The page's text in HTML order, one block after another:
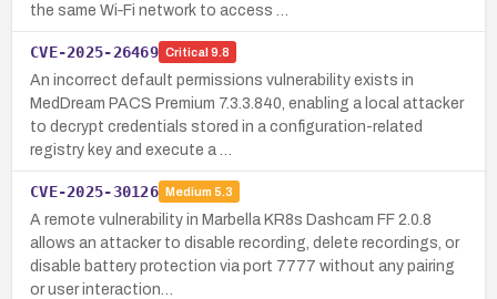
the same Wi‑Fi network to access …
CVE-2025-26469 Critical 9.8
An incorrect default permissions vulnerability exists in
MedDream PACS Premium 7.3.3.840, enabling a local attacker
to decrypt credentials stored in a configuration-related
registry key and execute a …
CVE-2025-30126 Medium 5.3
A remote vulnerability in Marbella KR8s Dashcam FF 2.0.8
allows an attacker to disable recording, delete recordings, or
disable battery protection via port 7777 without any pairing
or user interaction…